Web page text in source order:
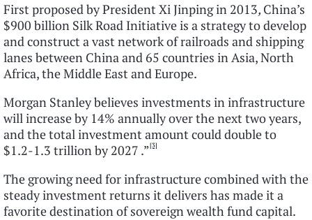
First proposed by President Xi Jinping in 2013, China’s
$900 billion Silk Road Initiative is a strategy to develop
and construct a vast network of railroads and shipping
lanes between China and 65 countries in Asia, North
Africa, the Middle East and Europe.
Morgan Stanley believes investments in infrastructure
will increase by 14% annually over the next two years,
and the total investment amount could double to
$1.2-1.3 trillion by 2027 .”[3]
The growing need for infrastructure combined with the
steady investment returns it delivers has made it a
favorite destination of sovereign wealth fund capital.